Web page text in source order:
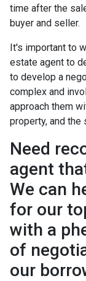
time after the
buyer and seller.
It's important to
estate agent to
to develop a
complex and
approach them
property, and
Need
agent
We can
for our
with a
of
our